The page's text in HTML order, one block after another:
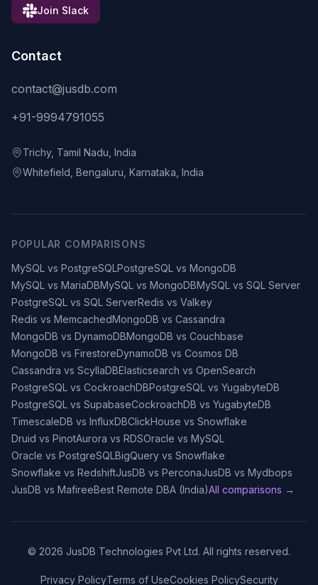
Join Slack
Contact
contact@jusdb.com
+91-9994791055
Trichy, Tamil Nadu, India
Whitefield, Bengaluru, Karnataka, India
POPULAR COMPARISONS
MySQL vs PostgreSQLPostgreSQL vs MongoDB
MySQL vs MariaDBMySQL vs MongoDBMySQL vs SQL Server
PostgreSQL vs SQL ServerRedis vs Valkey
Redis vs MemcachedMongoDB vs Cassandra
MongoDB vs DynamoDBMongoDB vs Couchbase
MongoDB vs FirestoreDynamoDB vs Cosmos DB
Cassandra vs ScyllaDBElasticsearch vs OpenSearch
PostgreSQL vs CockroachDBPostgreSQL vs YugabyteDB
PostgreSQL vs SupabaseCockroachDB vs YugabyteDB
TimescaleDB vs InfluxDBClickHouse vs Snowflake
Druid vs PinotAurora vs RDSOracle vs MySQL
Oracle vs PostgreSQLBigQuery vs Snowflake
Snowflake vs RedshiftJusDB vs PerconaJusDB vs Mydbops
JusDB vs MafireeBest Remote DBA (India)All comparisons →
© 2026 JusDB Technologies Pvt Ltd. All rights reserved.
Privacy PolicyTerms of UseCookies PolicySecurity